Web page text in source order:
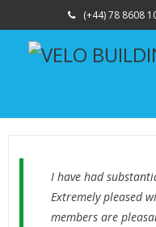
(+44) 78 8608
I have had
Extremely pleased
members are